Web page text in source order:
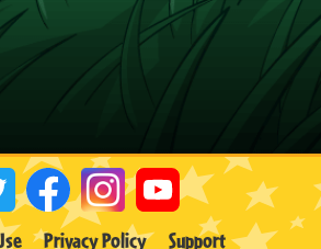
Privacy Policy Support